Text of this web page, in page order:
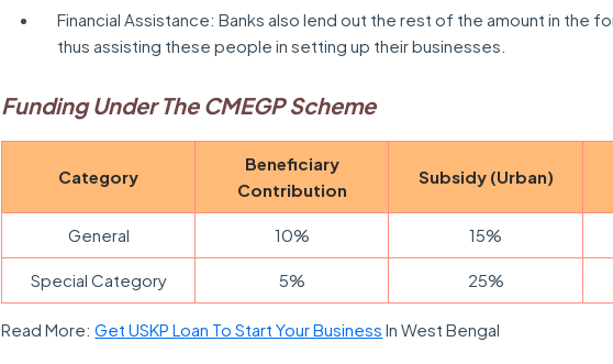
Financial Assistance: Banks also lend out the rest of the amount in the
thus assisting these people in setting up their businesses.
Funding Under The CMEGP Scheme
Category
Beneficiary
Contribution
Subsidy (Urban)
General 10% 15%
Special Category 5% 25%
Read More:Get USKP Loan To Start Your Business In West Bengal